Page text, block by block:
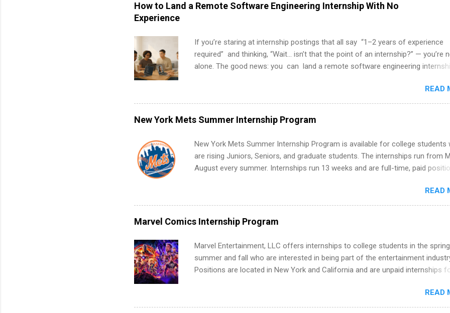
How to Land a Remote Software Engineering Internship With No
Experience
If you’re staring at internship postings that all say “1–2 years of experience
required” and thinking, “Wait… isn’t that the point of an internship?” — you’re
alone. The good news: you can land a remote software engineering
can code, and apply strategically. This guide walks you through everything:
what to put on your resume when you’ve never had a tech job, to how to find
remote SWE internships and actually stand out. Why Remote Software
Internships Are So Valuable A remote software engineering internship can:
work from anywhere (home, dorm, another city). Open doors to full-time
future internships. Boost your confidence working on production-level code
teams. And because it’s remote, you’re not limited to companies ...
READ
New York Mets Summer Internship Program
New York Mets Summer Internship Program is available for college students
are rising Juniors, Seniors, and graduate students. The internships run from
August every summer. Internships run 13 weeks and are full-time, paid
Accounting, External Affairs and Community Outreach, Human Resources,
Metropolitan Hospitality, Procurement, Project Development, Tickets Sales &
Services. Part-time internships are offered in Corporate Partnerships,
Communications, and Media Relations.
READ
Marvel Comics Internship Program
Marvel Entertainment, LLC offers internships to college students in the
summer and fall who are interested in being part of the entertainment
Positions are located in New York and California and are unpaid internships
including art, editorial, digital media, production, creative services, brand
management, business development, sales, publishing, legal, accounting,
READ